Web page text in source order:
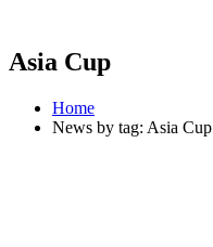
Asia Cup
Home
News by tag: Asia Cup